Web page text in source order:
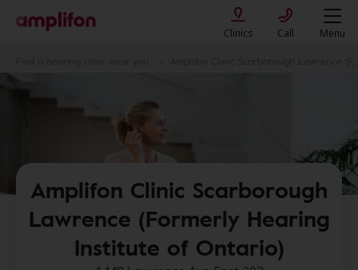
Clinics Call Menu
Amplifon Clinic Scarborough
Lawrence (Formerly Hearing
Institute of Ontario)